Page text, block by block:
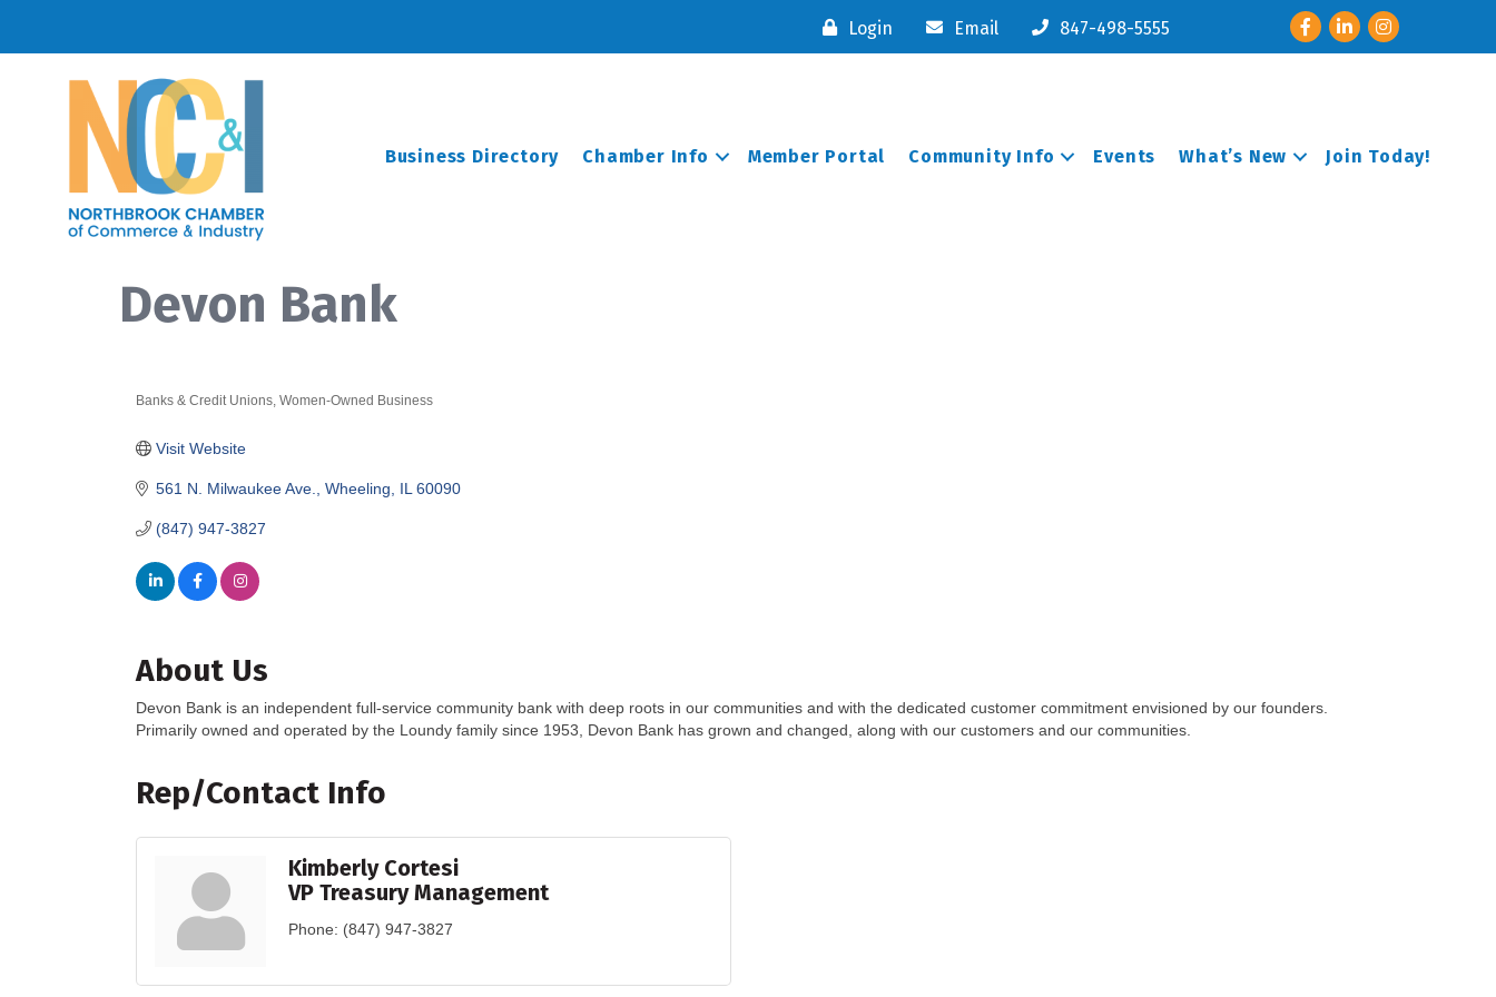
Login Email 847-498-5555 FacebookLinkedInInstagram
Business Directory Chamber Info Member Portal Community Info Events What’s New Join Today!
Devon Bank
Banks & Credit Unions Women-Owned Business
561 N. Milwaukee Ave. Wheeling IL 60090
(847) 947-3827
Visit Website
About Us
Devon Bank is an independent full-service community bank with deep roots in our communities and with the dedicated customer commitment envisioned by our founders.
Primarily owned and operated by the Loundy family since 1953, Devon Bank has grown and changed, along with our customers and our communities.
Rep/Contact Info
Kimberly Cortesi
VP Treasury Management
Phone: (847) 947-3827